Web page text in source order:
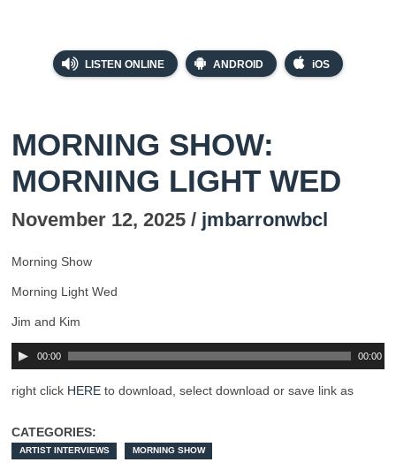
LISTEN ONLINE ANDROID iOS
MORNING SHOW:
MORNING LIGHT WED
November 12, 2025 / jmbarronwbcl
Morning Show
Morning Light Wed
Jim and Kim
00:00 00:00
right click HERE to download, select download or save link as
CATEGORIES:
ARTIST INTERVIEWS MORNING SHOW